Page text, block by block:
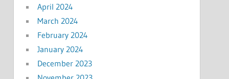
April 2024
March 2024
February 2024
January 2024
December 2023